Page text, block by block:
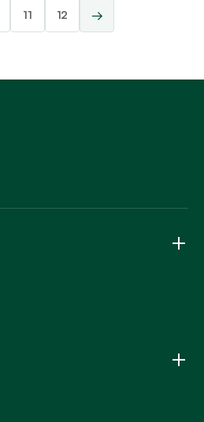
11 12 →